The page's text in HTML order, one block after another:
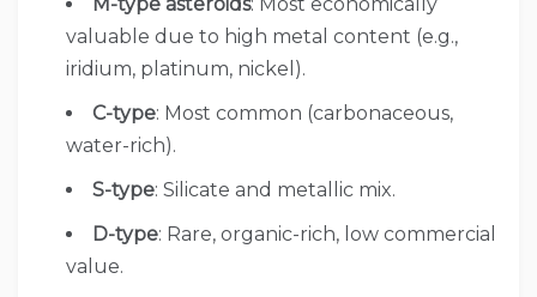
valuable due to high metal content (e.g.,
iridium, platinum, nickel).
C-type: Most common (carbonaceous,
water-rich).
S-type: Silicate and metallic mix.
D-type: Rare, organic-rich, low commercial
value.